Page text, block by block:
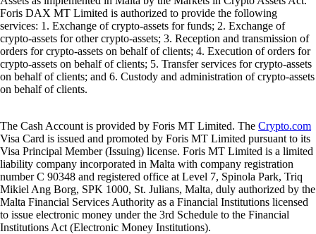
Foris DAX MT Limited is authorized to provide the following
services: 1. Exchange of crypto-assets for funds; 2. Exchange of
crypto-assets for other crypto-assets; 3. Reception and transmission of
orders for crypto-assets on behalf of clients; 4. Execution of orders for
crypto-assets on behalf of clients; 5. Transfer services for crypto-assets
on behalf of clients; and 6. Custody and administration of crypto-assets
on behalf of clients.
The Cash Account is provided by Foris MT Limited. The Crypto.com
Visa Card is issued and promoted by Foris MT Limited pursuant to its
Visa Principal Member (Issuing) license. Foris MT Limited is a limited
liability company incorporated in Malta with company registration
number C 90348 and registered office at Level 7, Spinola Park, Triq
Mikiel Ang Borg, SPK 1000, St. Julians, Malta, duly authorized by the
Malta Financial Services Authority as a Financial Institutions licensed
to issue electronic money under the 3rd Schedule to the Financial
Institutions Act (Electronic Money Institutions).